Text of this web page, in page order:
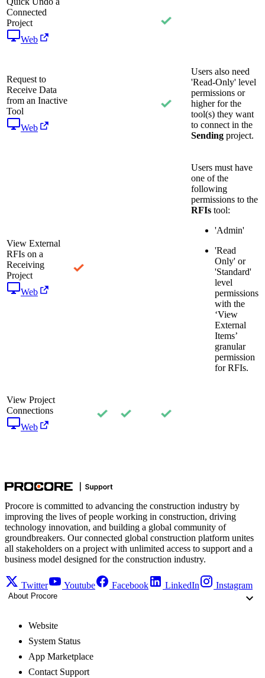
Connected
Project
Web
Request to
Receive Data
from an Inactive
Tool
Web
Users also need
'Read-Only' level
permissions or
higher for the
tool(s) they want
to connect in the
Sending project.
View External
RFIs on a
Receiving
Project
Web
Users must have
one of the
following
permissions to the
RFIs tool:
'Admin'
'Read
Only' or
'Standard'
level
permissions
with the
‘View
External
Items’
granular
permission
for RFIs.
View Project
Connections
Web
Procore is committed to advancing the construction industry by
improving the lives of people working in construction, driving
technology innovation, and building a global community of
groundbreakers. Our connected global construction platform unites
all stakeholders on a project with unlimited access to support and a
business model designed for the construction industry.
Twitter Youtube Facebook LinkedIn Instagram
About Procore
Website
System Status
App Marketplace
Contact Support